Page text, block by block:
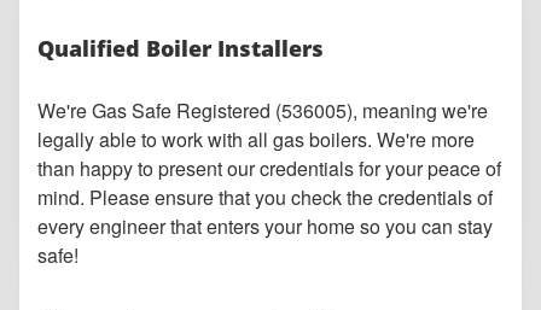
Qualified Boiler Installers
We're Gas Safe Registered (536005), meaning we're
legally able to work with all gas boilers. We're more
than happy to present our credentials for your peace of
mind. Please ensure that you check the credentials of
every engineer that enters your home so you can stay
safe!